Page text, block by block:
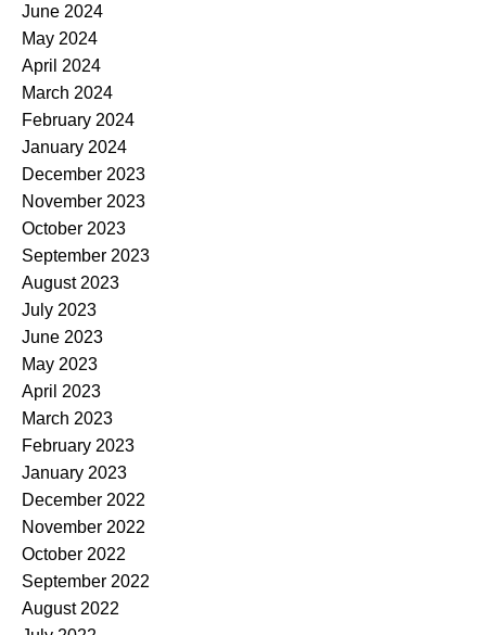
June 2024
May 2024
April 2024
March 2024
February 2024
January 2024
December 2023
November 2023
October 2023
September 2023
August 2023
July 2023
June 2023
May 2023
April 2023
March 2023
February 2023
January 2023
December 2022
November 2022
October 2022
September 2022
August 2022